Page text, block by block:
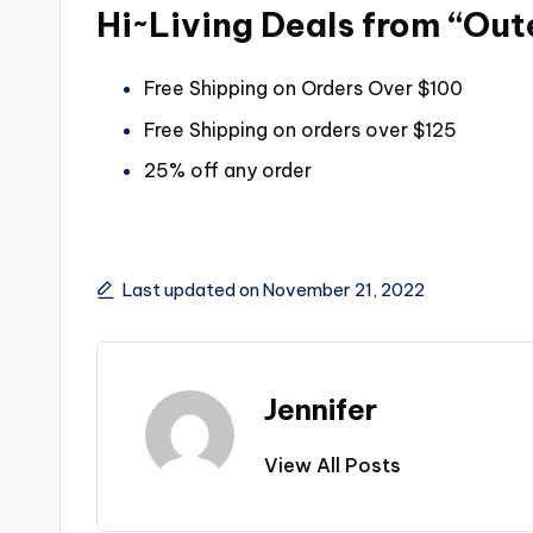
Hi~Living Deals from
Free Shipping on Orders Over $100
Free Shipping on orders over $125
25% off any order
Last updated on November 21, 2022
Jennifer
View All Posts